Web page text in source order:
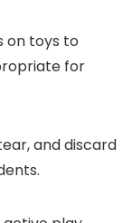
on toys to
for
and discard